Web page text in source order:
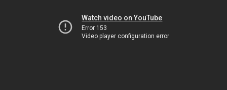
Watch video on YouTube
Error 153
Video player configuration error